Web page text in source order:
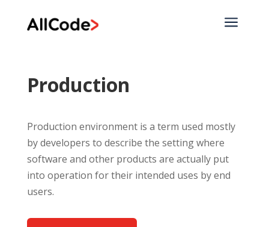
a
Production
Production environment is a term used mostly
by developers to describe the setting where
software and other products are actually put
into operation for their intended uses by end
users.